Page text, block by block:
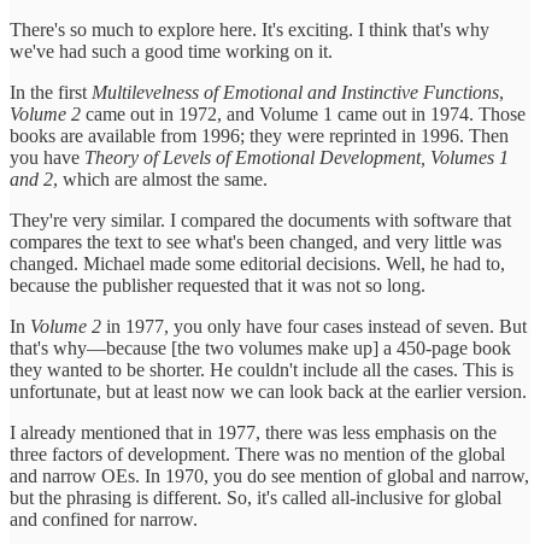
There's so much to explore here. It's exciting. I think that's why
we've had such a good time working on it.
In the first Multilevelness of Emotional and Instinctive Functions,
Volume 2 came out in 1972, and Volume 1 came out in 1974. Those
books are available from 1996; they were reprinted in 1996. Then
you have Theory of Levels of Emotional Development, Volumes 1
and 2, which are almost the same.
They're very similar. I compared the documents with software that
compares the text to see what's been changed, and very little was
changed. Michael made some editorial decisions. Well, he had to,
because the publisher requested that it was not so long.
In Volume 2 in 1977, you only have four cases instead of seven. But
that's why—because [the two volumes make up] a 450-page book
they wanted to be shorter. He couldn't include all the cases. This is
unfortunate, but at least now we can look back at the earlier version.
I already mentioned that in 1977, there was less emphasis on the
three factors of development. There was no mention of the global
and narrow OEs. In 1970, you do see mention of global and narrow,
but the phrasing is different. So, it's called all-inclusive for global
and confined for narrow.